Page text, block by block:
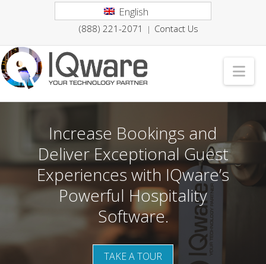
English
(888) 221-2071 | Contact Us
Increase Bookings and
Deliver Exceptional Guest
Experiences with IQware’s
Powerful Hospitality
Software.
TAKE A TOUR